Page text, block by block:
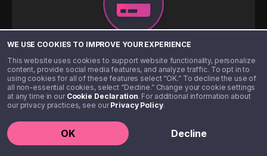
WE USE COOKIES TO IMPROVE YOUR EXPERIENCE
This website uses cookies to support website functionality, personalize
content, provide social media features, and analyze traffic. To opt in to
using cookies for all of these features select “OK.” To decline the use of
all non-essential cookies, select “Decline.” Change your cookie settings
at any time in our Cookie Declaration. For additional information about
our privacy practices, see ourPrivacy Policy.
OK Decline